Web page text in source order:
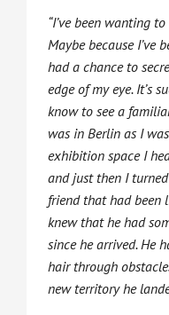
“I’ve been wanting
Maybe because I’ve
had a chance to
edge of my eye. It’s
know to see a
was in Berlin as I
exhibition space I
and just then I
friend that had been
knew that he had
since he arrived. He
hair through
new territory he